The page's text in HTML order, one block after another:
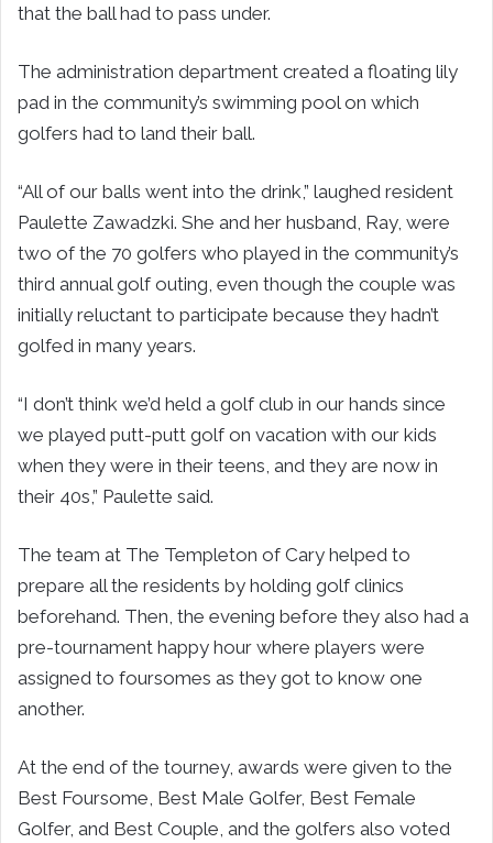
that the ball had to pass under.
The administration department created a floating lily
pad in the community’s swimming pool on which
golfers had to land their ball.
“All of our balls went into the drink,” laughed resident
Paulette Zawadzki. She and her husband, Ray, were
two of the 70 golfers who played in the community’s
third annual golf outing, even though the couple was
initially reluctant to participate because they hadn’t
golfed in many years.
“I don’t think we’d held a golf club in our hands since
we played putt-putt golf on vacation with our kids
when they were in their teens, and they are now in
their 40s,” Paulette said.
The team at The Templeton of Cary helped to
prepare all the residents by holding golf clinics
beforehand. Then, the evening before they also had a
pre-tournament happy hour where players were
assigned to foursomes as they got to know one
another.
At the end of the tourney, awards were given to the
Best Foursome, Best Male Golfer, Best Female
Golfer, and Best Couple, and the golfers also voted